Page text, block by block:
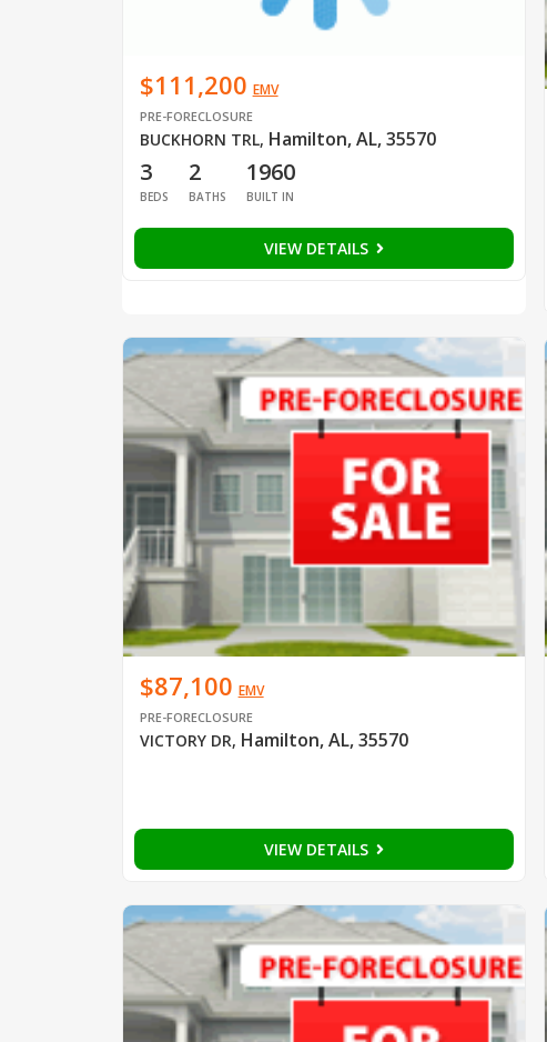
$111,200 EMV
PRE-FORECLOSURE
BUCKHORN TRL, Hamilton, AL, 35570
3
BEDS
2
BATHS
1960
BUILT IN
VIEW DETAILS
$87,100 EMV
PRE-FORECLOSURE
VICTORY DR, Hamilton, AL, 35570
VIEW DETAILS